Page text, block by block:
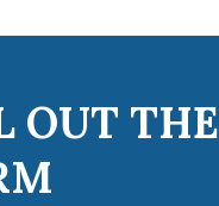
OUT THE